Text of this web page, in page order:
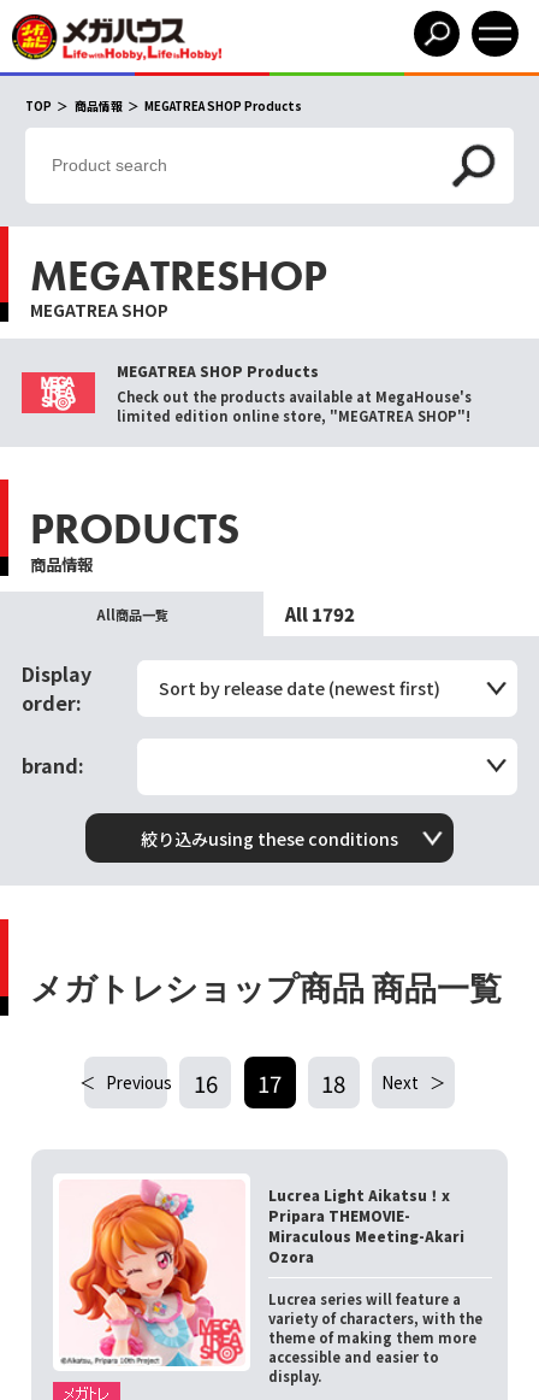
TOP 商品情報 MEGATREA SHOP Products
MEGATRESHOP
MEGATREA SHOP
MEGATREA SHOP Products
Check out the products available at MegaHouse's
limited edition online store, "MEGATREA SHOP"!
PRODUCTS
商品情報
All商品一覧 All 1792
Display
order:
Sort by release date (newest first)
brand:
絞り込みusing these conditions
メガトレショップ商品 商品一覧
Previous 16 17 18 Next
Lucrea Light Aikatsu！x
Pripara THEMOVIE-
Miraculous Meeting-Akari
Ozora
Lucrea series will feature a
variety of characters, with the
theme of making them more
accessible and easier to
display.